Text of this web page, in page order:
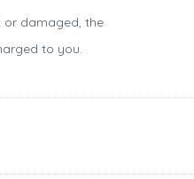
or damaged, the
to you.